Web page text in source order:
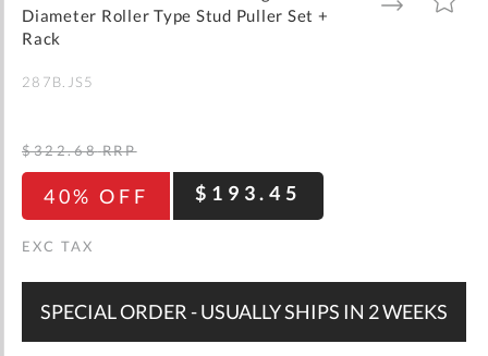
Diameter Roller Type Stud Puller Set +
Rack
TO
TO
287B.JS5
40% OFF $193.45
$322.68 RRP
SPECIAL ORDER - USUALLY SHIPS IN 2 WEEKS